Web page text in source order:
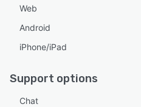
Web
Android
iPhone/iPad
Support options
Chat